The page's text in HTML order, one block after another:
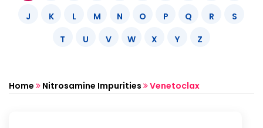
J
K L M N O P Q R
S
T
U V W X Y Z
Home Nitrosamine Impurities Venetoclax